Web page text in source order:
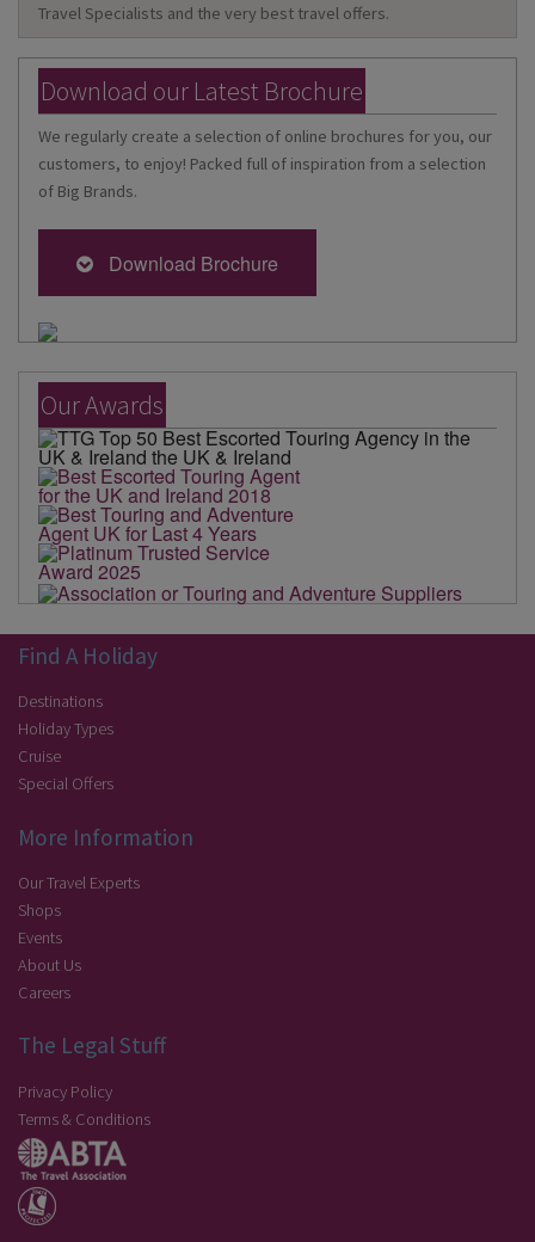
Travel Specialists and the very best travel offers.
Download our Latest Brochure
We regularly create a selection of online brochures for you, our
customers, to enjoy! Packed full of inspiration from a selection
of Big Brands.
Download Brochure
Our Awards
Find A Holiday
Destinations
Holiday Types
Cruise
Special Offers
More Information
Our Travel Experts
Shops
Events
About Us
Careers
The Legal Stuff
Privacy Policy
Terms & Conditions